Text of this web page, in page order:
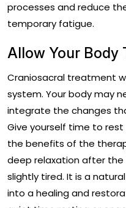
processes and reduce
temporary fatigue.
Allow Your Body
Craniosacral treatment
system. Your body may
integrate the changes
Give yourself time to
the benefits of the
deep relaxation after the
slightly tired. It is a
into a healing and